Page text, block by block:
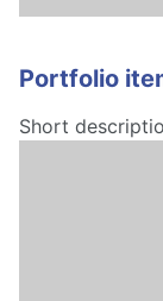
Portfolio
Short